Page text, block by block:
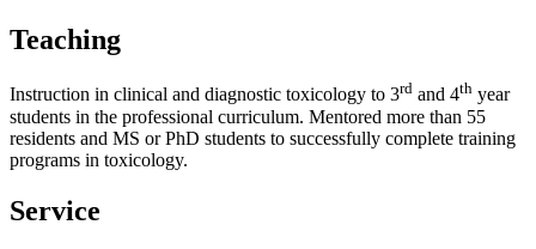
Teaching
Instruction in clinical and diagnostic toxicology to 3rd and 4th year
students in the professional curriculum. Mentored more than 55
residents and MS or PhD students to successfully complete training
programs in toxicology.
Service